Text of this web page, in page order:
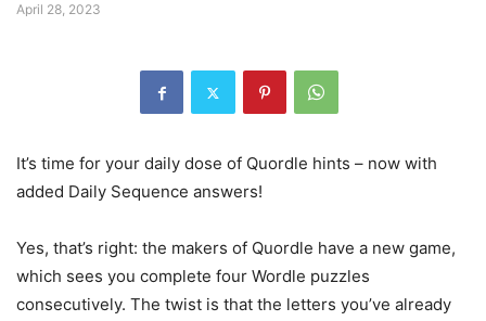
April 28, 2023
It’s time for your daily dose of Quordle hints – now with
added Daily Sequence answers!
Yes, that’s right: the makers of Quordle have a new game,
which sees you complete four Wordle puzzles
consecutively. The twist is that the letters you’ve already